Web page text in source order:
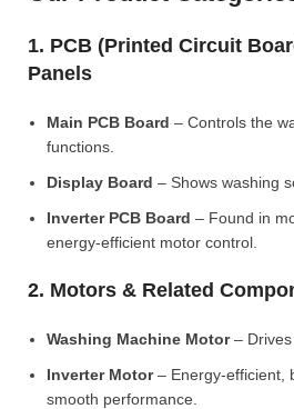
1. PCB (Printed Circuit
Panels
Main PCB Board – Controls the
functions.
Display Board – Shows washing
Inverter PCB Board – Found in
energy-efficient motor control.
2. Motors & Related
Washing Machine Motor– Drives
Inverter Motor– Energy-efficient,
smooth performance.